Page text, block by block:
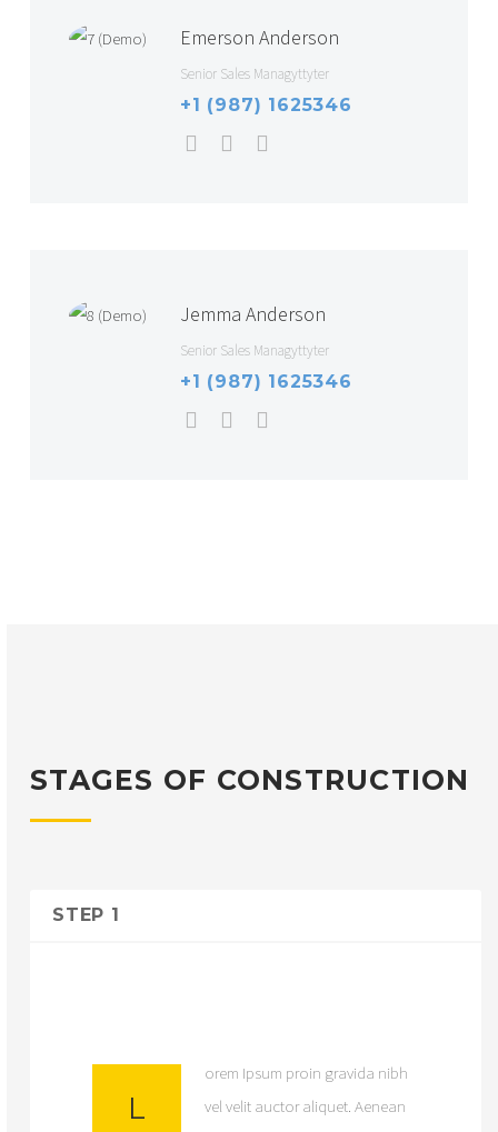
Emerson Anderson
Senior Sales Managyttyter
+1 (987) 1625346
Jemma Anderson
Senior Sales Managyttyter
+1 (987) 1625346
STAGES OF CONSTRUCTION
STEP 1
L
orem Ipsum proin gravida nibh
vel velit auctor aliquet. Aenean